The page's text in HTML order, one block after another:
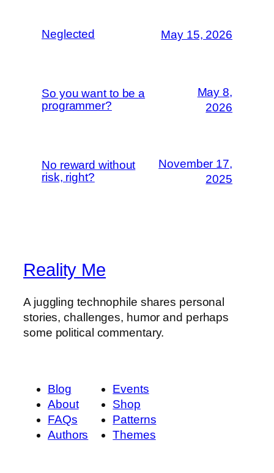
Neglected May 15, 2026
So you want to be a
programmer?
May 8,
2026
No reward without
risk, right?
November 17,
2025
Reality Me
A juggling technophile shares personal
stories, challenges, humor and perhaps
some political commentary.
Blog
About
FAQs
Authors
Events
Shop
Patterns
Themes